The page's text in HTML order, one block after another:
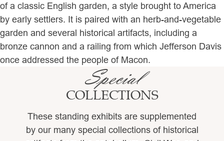
of a classic English garden, a style brought to America
by early settlers. It is paired with an herb-and-vegetable
garden and several historical artifacts, including a
bronze cannon and a railing from which Jefferson Davis
once addressed the people of Macon.
Special
COLLECTIONS
These standing exhibits are supplemented
by our many special collections of historical